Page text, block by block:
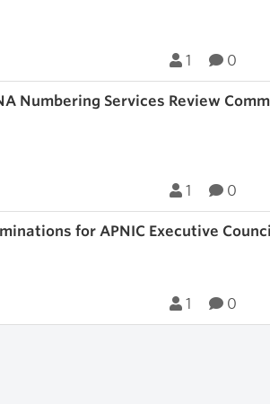
1 0
Numbering Services Review
1 0
for APNIC Executive
1 0